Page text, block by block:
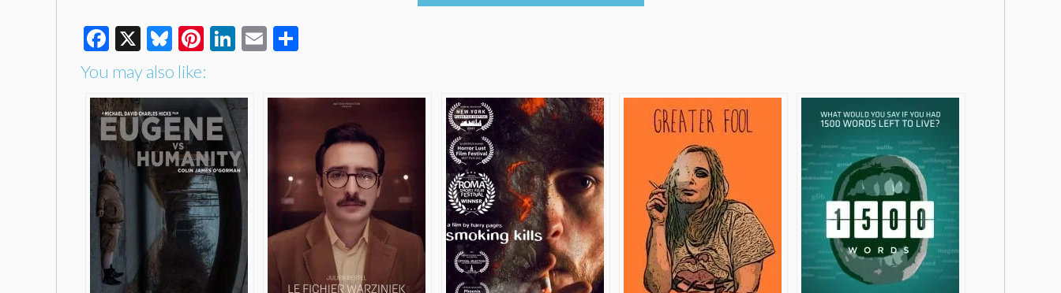
Facebook
X Bluesky
Pinterest
LinkedIn
Email
You may also like: